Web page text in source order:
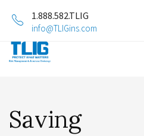
1.888.582.TLIG
info@TLIGins.com
Saving